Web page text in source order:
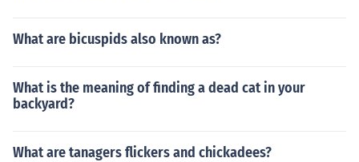
What are bicuspids also known as?
What is the meaning of finding a dead cat in your
backyard?
What are tanagers flickers and chickadees?